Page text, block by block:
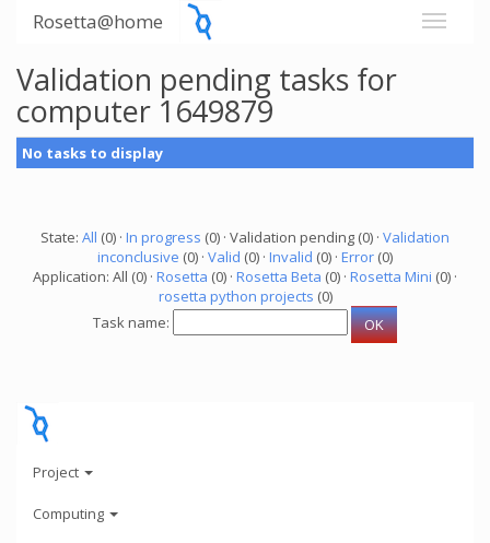
Rosetta@home
Validation pending tasks for
computer 1649879
No tasks to display
State: All (0) · In progress (0) · Validation pending (0) · Validation
inconclusive (0) · Valid (0) · Invalid (0) · Error (0)
Application: All (0) · Rosetta (0) · Rosetta Beta (0) · Rosetta Mini (0) ·
rosetta python projects (0)
Task name:
Project
Computing